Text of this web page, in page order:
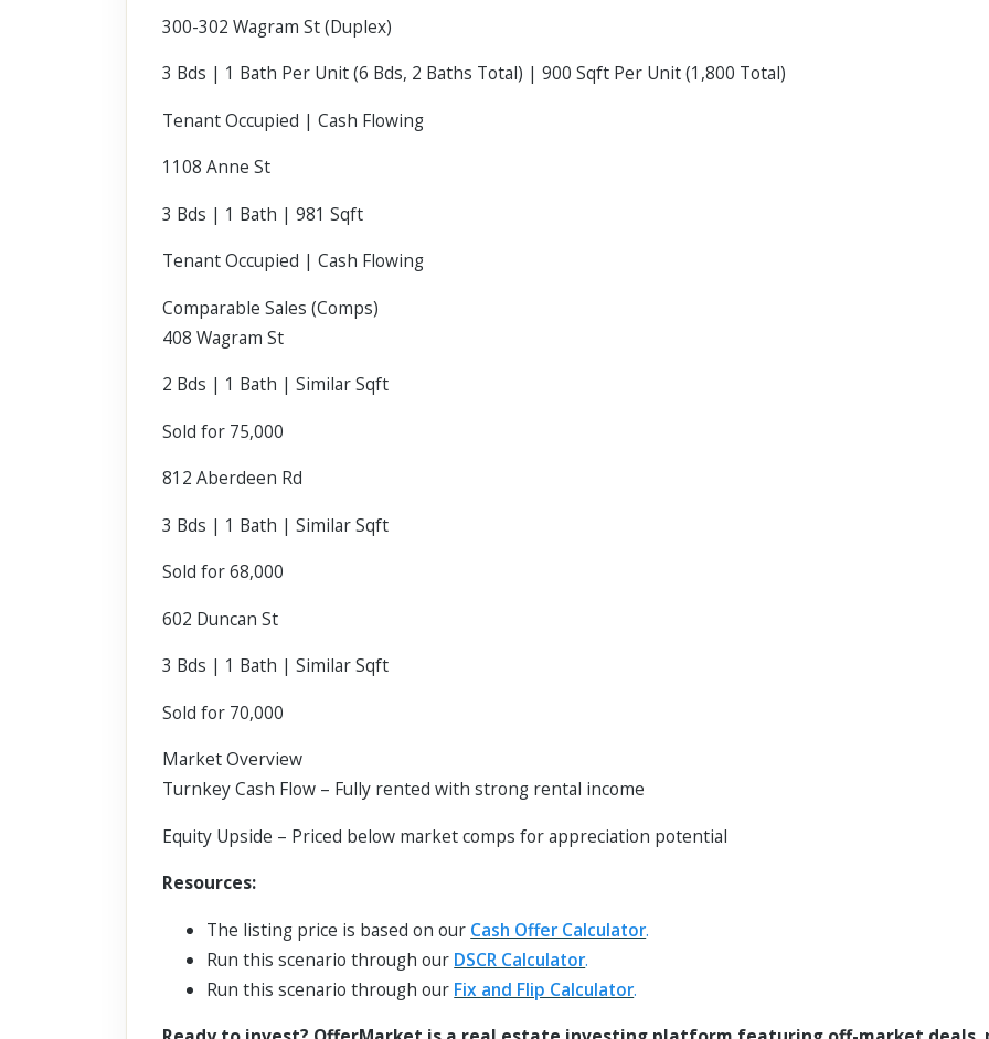
300-302 Wagram St (Duplex)
3 Bds | 1 Bath Per Unit (6 Bds, 2 Baths Total) | 900 Sqft Per Unit (1,800 Total)
Tenant Occupied | Cash Flowing
1108 Anne St
3 Bds | 1 Bath | 981 Sqft
Tenant Occupied | Cash Flowing
Comparable Sales (Comps)
408 Wagram St
2 Bds | 1 Bath | Similar Sqft
Sold for 75,000
812 Aberdeen Rd
3 Bds | 1 Bath | Similar Sqft
Sold for 68,000
602 Duncan St
3 Bds | 1 Bath | Similar Sqft
Sold for 70,000
Market Overview
Turnkey Cash Flow – Fully rented with strong rental income
Equity Upside – Priced below market comps for appreciation potential
Resources:
The listing price is based on our Cash Offer Calculator.
Run this scenario through our DSCR Calculator.
Run this scenario through our Fix and Flip Calculator.